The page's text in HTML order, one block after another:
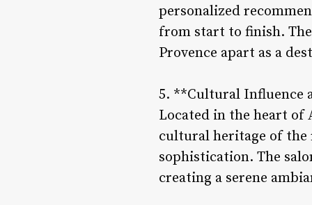
personalized
from start to finish.
Provence apart as a
5. **Cultural Influence
Located in the heart of
cultural heritage of the
sophistication. The
creating a serene